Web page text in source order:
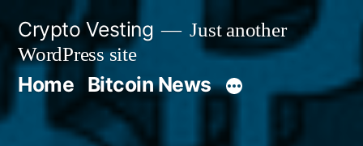
content
Crypto Vesting
Just another
WordPress site
Home Bitcoin News